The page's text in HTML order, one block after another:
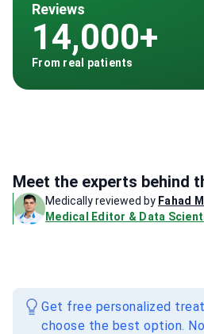
Meet the experts behind
Medically reviewed by Fahad
Medical Editor & Data
Reviews
14,000+
From real patients
Get free personalized
choose the best option.